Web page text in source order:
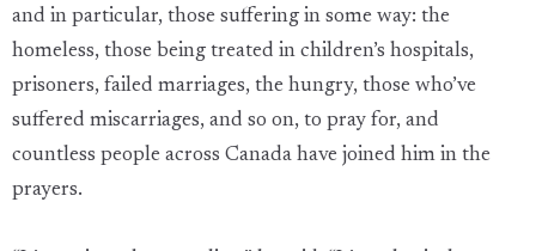
and in particular, those suffering in some way: the
homeless, those being treated in children’s hospitals,
prisoners, failed marriages, the hungry, those who’ve
suffered miscarriages, and so on, to pray for, and
countless people across Canada have joined him in the
prayers.